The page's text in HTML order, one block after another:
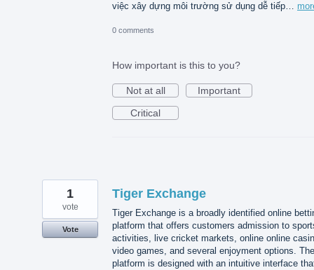
việc xây dựng môi trường sử dụng dễ tiếp…
0 comments
How important is this to you?
Not at all
Important
Critical
Tiger Exchange
Tiger Exchange is a broadly identified online
platform that offers customers admission to
activities, live cricket markets, online online
video games, and several enjoyment options. The
platform is designed with an intuitive interface
1
vote
Vote